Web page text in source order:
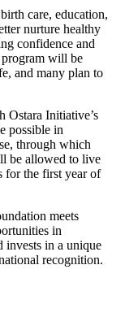
care, education,
nurture healthy
confidence and
will be
and many plan to
Ostara Initiative’s
possible in
through which
be allowed to live
for the first year of
meets
in
invests in a unique
recognition.